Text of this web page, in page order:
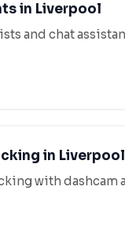
in Liverpool
and chat
in Liverpool
with dashcam